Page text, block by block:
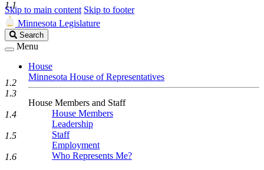
Skip to main content Skip to footer
Minnesota Legislature
Search
Legislature
Search
Menu
House
Minnesota House of Representatives
House Members and Staff
House Members
Leadership
Staff
Employment
Who Represents Me?
1.1
1.2
1.3
1.4
1.5
1.6